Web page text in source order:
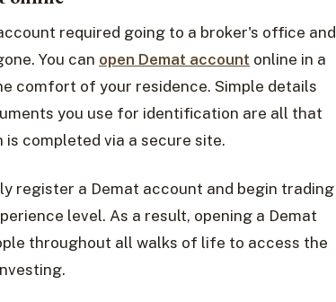
required going to a broker's office and
You can open Demat account online in a
comfort of your residence. Simple details
you use for identification are all that
completed via a secure site.
register a Demat account and begin trading
level. As a result, opening a Demat
throughout all walks of life to access the